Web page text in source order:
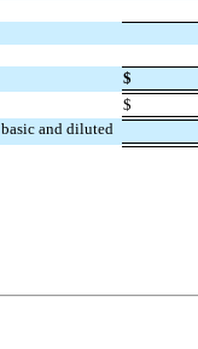
$
$
and diluted